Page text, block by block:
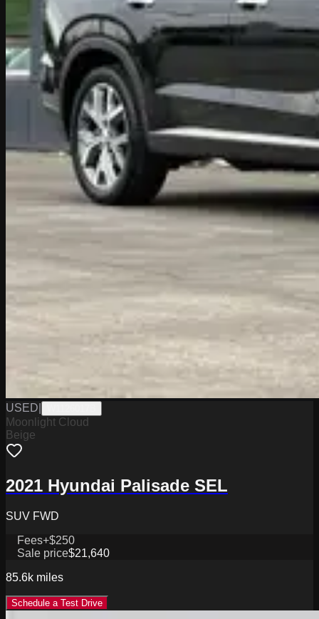
USED
Moonlight Cloud
Beige
2021 Hyundai Palisade SEL
SUV FWD
Fees+$250
Sale price$21,640
85.6k miles
Schedule a Test Drive